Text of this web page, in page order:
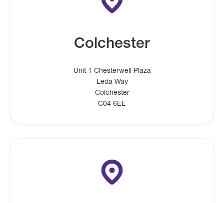
Colchester
Unit 1 Chesterwell Plaza
Leda Way
Colchester
C04 6EE